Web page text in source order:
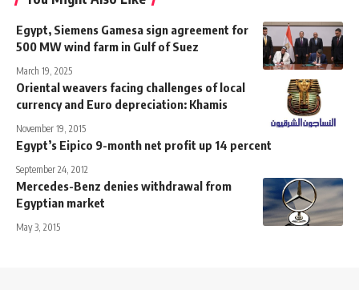
Egypt, Siemens Gamesa sign agreement for
500 MW wind farm in Gulf of Suez
March 19, 2025
Oriental weavers facing challenges of local
currency and Euro depreciation: Khamis
November 19, 2015
Egypt’s Eipico 9-month net profit up 14 percent
September 24, 2012
Mercedes-Benz denies withdrawal from
Egyptian market
May 3, 2015